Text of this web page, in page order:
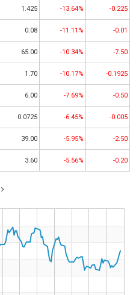
1.425 -13.64% -0.225
0.08 -11.11% -0.01
65.00 -10.34% -7.50
1.70 -10.17% -0.1925
6.00 -7.69% -0.50
0.0725 -6.45% -0.005
39.00 -5.95% -2.50
3.60 -5.56% -0.20